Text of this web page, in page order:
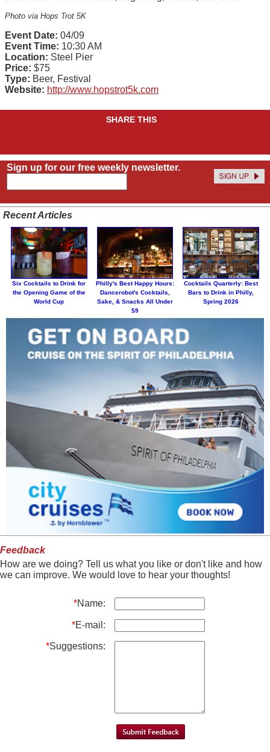
Photo via Hops Trot 5K
Event Date: 04/09
Event Time: 10:30 AM
Location: Steel Pier
Price: $75
Type: Beer, Festival
Website: http://www.hopstrot5k.com
SHARE THIS
Sign up for our free weekly newsletter.
Recent Articles
Six Cocktails to Drink for
the Opening Game of the
World Cup
Philly's Best Happy Hours:
Dancerobot's Cocktails,
Sake, & Snacks All Under
$9
Cocktails Quarterly: Best
Bars to Drink in Philly,
Spring 2026
Feedback
How are we doing? Tell us what you like or don't like and how
we can improve. We would love to hear your thoughts!
*Name:
*E-mail:
*Suggestions: